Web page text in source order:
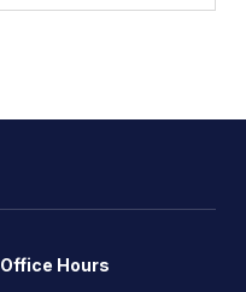
Office Hours